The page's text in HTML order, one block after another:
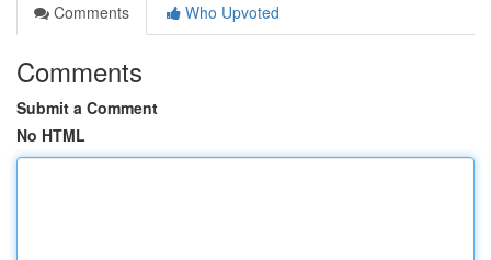
Comments
Who Upvoted
Comments
Submit a Comment
No HTML